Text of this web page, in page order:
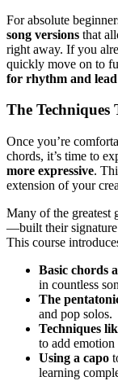
For absolute
song versions that
right away. If you
quickly move on to
for rhythm and
The
Once you’re
chords, it’s time to
more expressive.
extension of your
Many of the greatest
—built their signature
This course
Basic chords
in countless
The
and pop solos.
Techniques
to add
Using a capo
learning